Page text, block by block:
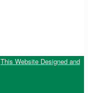
This Website Designed and